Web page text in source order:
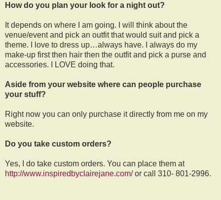
How do you plan your look for a night out?
It depends on where I am going. I will think about the
venue/event and pick an outfit that would suit and pick a
theme. I love to dress up…always have. I always do my
make-up first then hair then the outfit and pick a purse and
accessories. I LOVE doing that.
Aside from your website where can people purchase
your stuff?
Right now you can only purchase it directly from me on my
website.
Do you take custom orders?
Yes, I do take custom orders. You can place them at
http://www.inspiredbyclairejane.com/or call 310- 801-2996.